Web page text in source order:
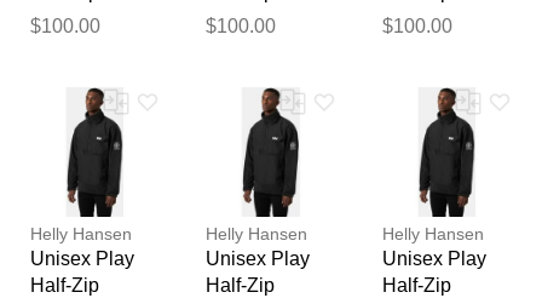
Fleece Anorak
$100.00
Fleece Anorak
$100.00
Fleece Anorak
$100.00
Helly Hansen
Unisex Play
Half-Zip
Helly Hansen
Unisex Play
Half-Zip
Helly Hansen
Unisex Play
Half-Zip
Thank you for your
Your feedback will now be
reviewed by our team before
publication.